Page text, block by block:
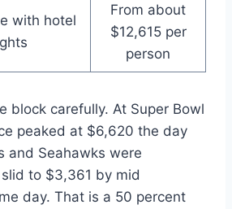
with hotel
From about
$12,615 per
person
block carefully. At Super Bowl
peaked at $6,620 the day
and Seahawks were
to $3,361 by mid
day. That is a 50 percent